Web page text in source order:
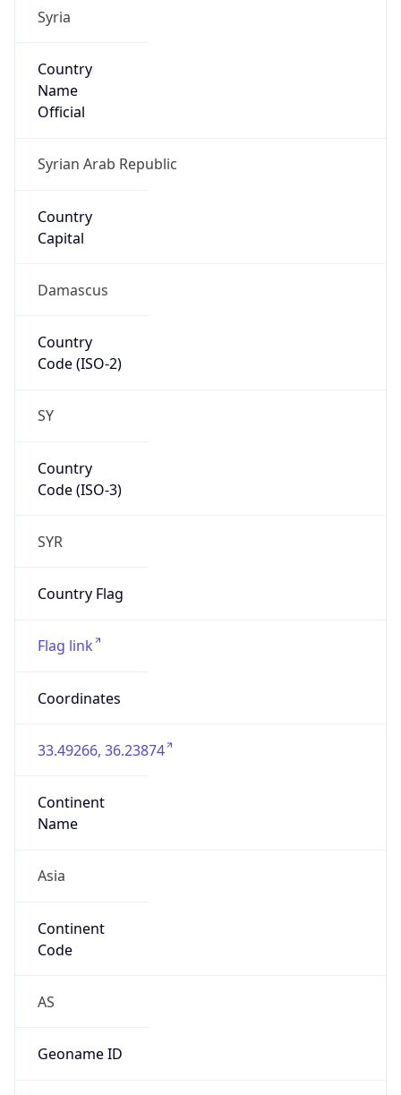
Syria
Country
Name
Official
Syrian Arab Republic
Country
Capital
Damascus
Country
Code (ISO-2)
SY
Country
Code (ISO-3)
SYR
Country Flag
Flag link
Coordinates
33.49266, 36.23874
Continent
Name
Asia
Continent
Code
AS
Geoname ID